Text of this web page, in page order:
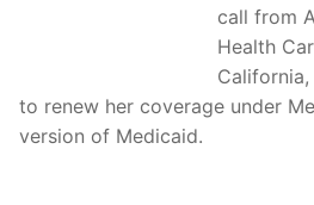
call from
Health
to renew her coverage under
version of Medicaid.